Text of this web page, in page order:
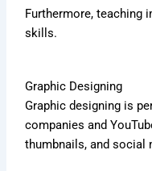
Furthermore, teaching
skills.
Graphic Designing
Graphic designing is
companies and
thumbnails, and social